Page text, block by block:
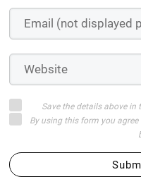
Save the details above
By using this form you